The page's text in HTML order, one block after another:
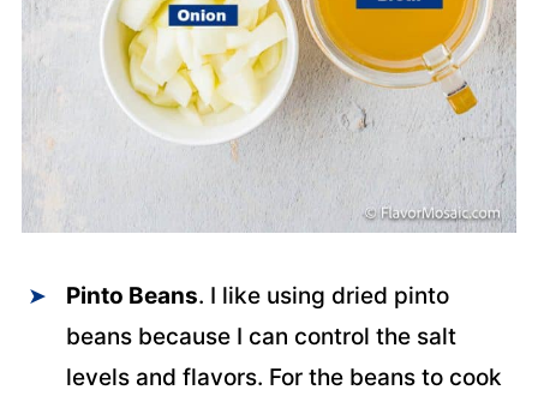
Pinto Beans. I like using dried pinto
beans because I can control the salt
levels and flavors. For the beans to cook